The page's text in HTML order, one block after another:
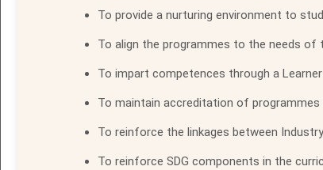
To provide a nurturing environment to
To align the programmes to the needs of
To impart competences through a
To maintain accreditation of
To reinforce the linkages between
To reinforce SDG components in the